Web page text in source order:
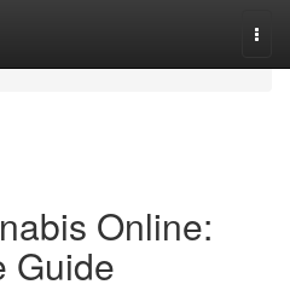
Online:
Guide